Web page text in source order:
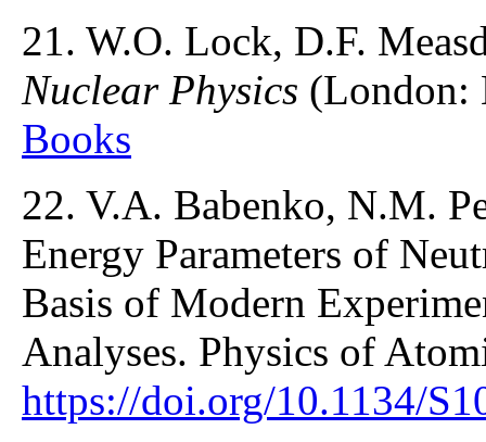
21. W.O. Lock, D.F.
Nuclear Physics (London:
Books
22. V.A. Babenko, N.M.
Energy Parameters of
Basis of Modern
Analyses. Physics of
https://doi.org/10.1134/